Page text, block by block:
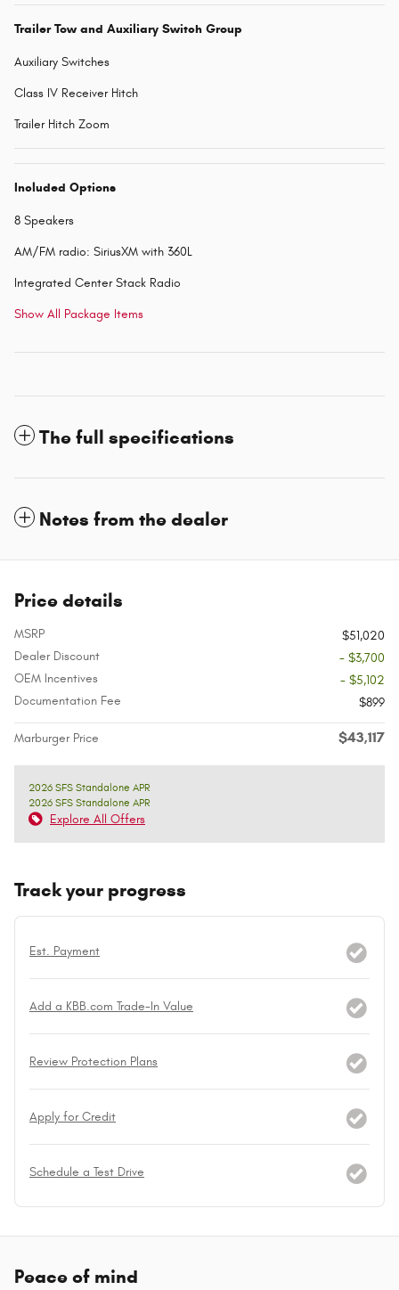
Trailer Tow and Auxiliary Switch Group
Auxiliary Switches
Class IV Receiver Hitch
Trailer Hitch Zoom
Included Options
8 Speakers
AM/FM radio: SiriusXM with 360L
Integrated Center Stack Radio
Show All Package Items
The full specifications
Notes from the dealer
Price details
MSRP
$51,020
Dealer Discount
- $3,700
OEM Incentives
- $5,102
Documentation Fee
$899
Marburger Price $43,117
2026 SFS Standalone APR
2026 SFS Standalone APR
Explore All Offers
Track your progress
Est. Payment
Add a KBB.com Trade-In Value
Review Protection Plans
Apply for Credit
Schedule a Test Drive
Peace of mind